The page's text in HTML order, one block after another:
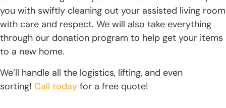
you with swiftly cleaning out your assisted living room
with care and respect. We will also take everything
through our donation program to help get your items
to a new home.
We’ll handle all the logistics, lifting, and even
sorting! Call today for a free quote!